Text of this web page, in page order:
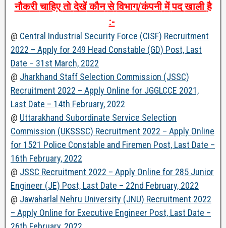
नौकरी चाहिए तो देखें कौन से विभाग/कंपनी में पद खाली है
:-
@ Central Industrial Security Force (CISF) Recruitment
2022 – Apply for 249 Head Constable (GD) Post, Last
Date – 31st March, 2022
@ Jharkhand Staff Selection Commission (JSSC)
Recruitment 2022 – Apply Online for JGGLCCE 2021,
Last Date – 14th February, 2022
@ Uttarakhand Subordinate Service Selection
Commission (UKSSSC) Recruitment 2022 – Apply Online
for 1521 Police Constable and Firemen Post, Last Date –
16th February, 2022
@ JSSC Recruitment 2022 – Apply Online for 285 Junior
Engineer (JE) Post, Last Date – 22nd February, 2022
@ Jawaharlal Nehru University (JNU) Recruitment 2022
– Apply Online for Executive Engineer Post, Last Date –